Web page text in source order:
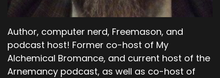
Author, computer nerd, Freemason, and
podcast host! Former co-host of My
Alchemical Bromance, and current host of the
Arnemancy podcast, as well as co-host of